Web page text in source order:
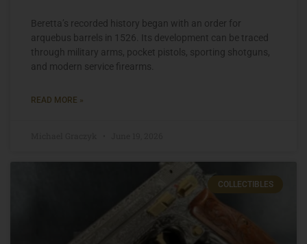
Beretta’s recorded history began with an order for
arquebus barrels in 1526. Its development can be traced
through military arms, pocket pistols, sporting shotguns,
and modern service firearms.
READ MORE »
COLLECTIBLES